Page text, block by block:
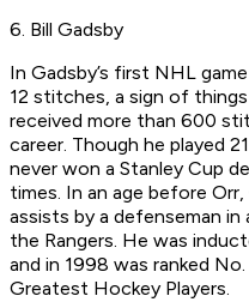
6. Bill Gadsby
In Gadsby’s first NHL
12 stitches, a sign of
received more than 600
career. Though he played
never won a Stanley Cup
times. In an age before
assists by a defenseman
the Rangers. He was
and in 1998 was ranked
Greatest Hockey Players.